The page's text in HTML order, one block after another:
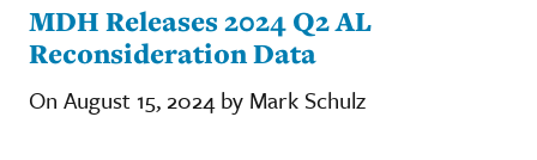
MDH Releases 2024 Q2 AL
Reconsideration Data
On August 15, 2024 by Mark Schulz